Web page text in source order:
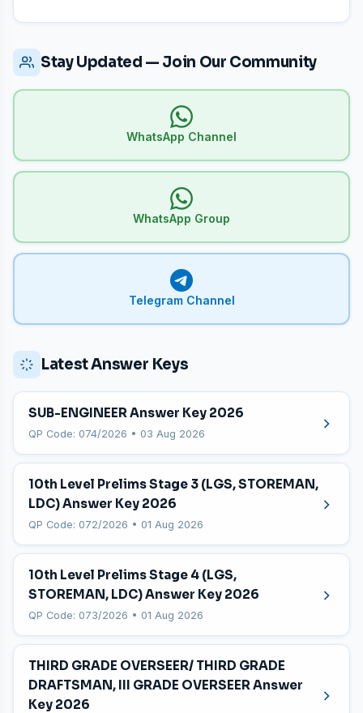
Stay Updated — Join Our Community
WhatsApp Channel
WhatsApp Group
Telegram Channel
Latest Answer Keys
SUB-ENGINEER Answer Key 2026
QP Code: 074/2026 • 03 Aug 2026
10th Level Prelims Stage 3 (LGS, STOREMAN,
LDC) Answer Key 2026
QP Code: 072/2026 • 01 Aug 2026
10th Level Prelims Stage 4 (LGS,
STOREMAN, LDC) Answer Key 2026
QP Code: 073/2026 • 01 Aug 2026
THIRD GRADE OVERSEER/ THIRD GRADE
DRAFTSMAN, III GRADE OVERSEER Answer
Key 2026